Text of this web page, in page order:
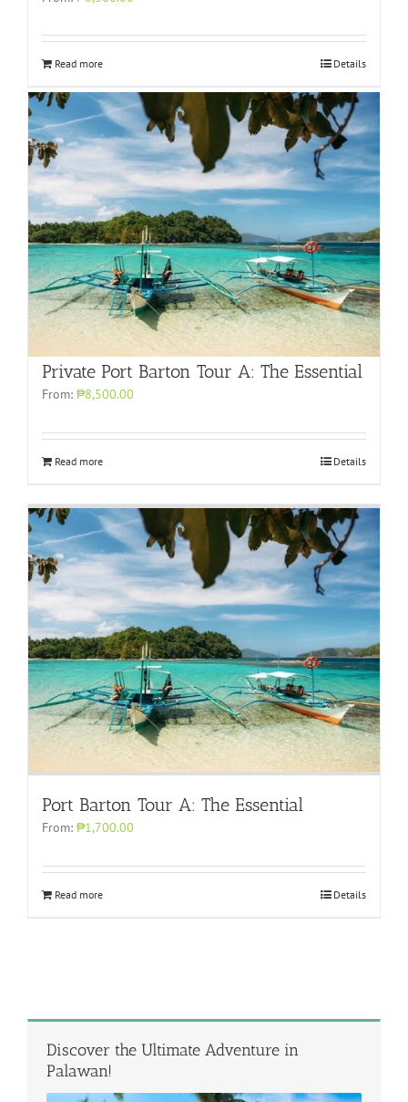
Read more Details
Private Port Barton Tour A: The Essential
From: ₱8,500.00
Read more Details
Port Barton Tour A: The Essential
From: ₱1,700.00
Read more Details
Discover the Ultimate Adventure in
Palawan!